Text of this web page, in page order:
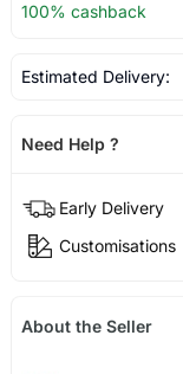
100% cashback
Estimated Delivery:
Need Help ?
Early Delivery
Customisations
About the Seller